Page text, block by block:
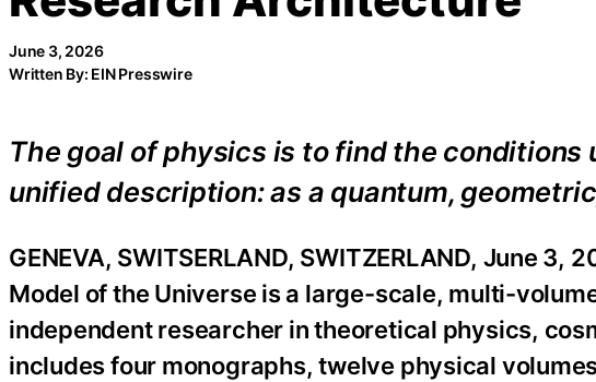
June 3, 2026
Written By: EIN Presswire
The goal of physics is to find the
unified description: as a quantum,
GENEVA, SWITSERLAND, SWITZERLAND, June 3,
Model of the Universe is a large-scale, multi-
independent researcher in theoretical physics,
includes four monographs, twelve physical